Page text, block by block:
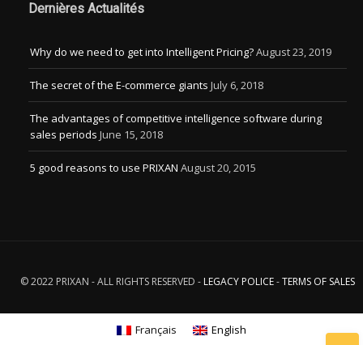
Dernières Actualités
Why do we need to get into Intelligent Pricing?August 23, 2019
The secret of the E-commerce giants July 6, 2018
The advantages of competitive intelligence software during
sales periods June 15, 2018
5 good reasons to use PRIXAN August 20, 2015
© 2022 PRIXAN - ALL RIGHTS RESERVED - LEGACY POLICE-TERMS OF SALES
Français English